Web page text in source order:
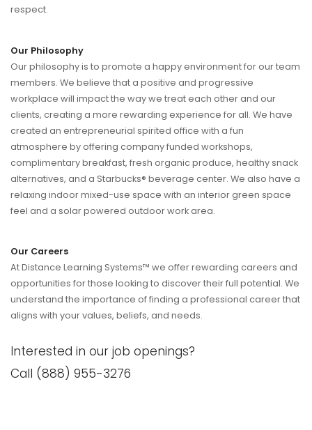
respect.
Our Philosophy
Our philosophy is to promote a happy environment for our team
members. We believe that a positive and progressive
workplace will impact the way we treat each other and our
clients, creating a more rewarding experience for all. We have
created an entrepreneurial spirited office with a fun
atmosphere by offering company funded workshops,
complimentary breakfast, fresh organic produce, healthy snack
alternatives, and a Starbucks® beverage center. We also have a
relaxing indoor mixed-use space with an interior green space
feel and a solar powered outdoor work area.
Our Careers
At Distance Learning Systems™ we offer rewarding careers and
opportunities for those looking to discover their full potential. We
understand the importance of finding a professional career that
aligns with your values, beliefs, and needs.
Interested in our job openings?
Call (888) 955-3276